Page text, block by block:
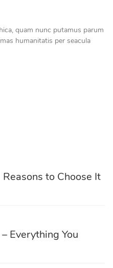
quam nunc putamus parum
humanitatis per seacula
to Choose It
Everything You